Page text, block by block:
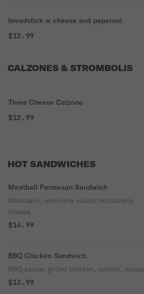
breadstick w cheese and peperoni
$13.99
CALZONES & STROMBOLIS
Three Cheese Calzone
$12.99
HOT SANDWICHES
Meatball Parmesan Sandwich
Meatballs, marinara sauce, mozzarella
cheese.
$14.99
BBQ Chicken Sandwich
BBQ sauce, grilled chicken, onions,
$13.99